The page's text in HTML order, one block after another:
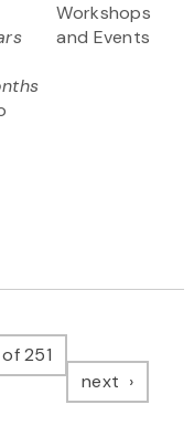
Workshops
and Events
251
next page